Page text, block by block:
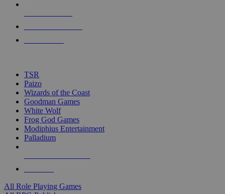
touch
TSR
Paizo
Wizards of the Coast
Goodman Games
White Wolf
Frog God Games
Modiphius Entertainment
Palladium
All Role Playing Games